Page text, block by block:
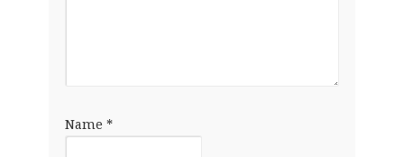
Name *